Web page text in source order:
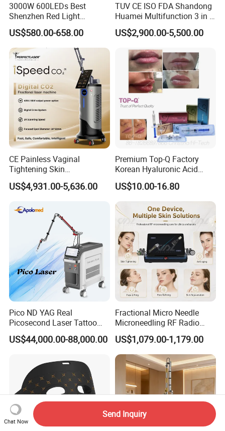
3000W 600LEDs Best
Shenzhen Red Light
Therapy Panel Infrered Light
Therapy Panel Custom Fron
on LED Infrared Red Light
Panel Manufacturer
US$580.00-658.00
TUV CE ISO FDA Shandong
Huamei Multifunction 3 in 1
IPL+ND YAG+Diode Laser
Ice Platinum Hair Removal
for 3 Wavelength
US$2,900.00-5,500.00
CE Painless Vaginal
Tightening Skin
Regeneration Beauty
Machine CO2 Fractional
US$4,931.00-5,636.00
Premium Top-Q Factory
Korean Hyaluronic Acid
Dermal Filler Injection for
Youthful Lips
US$10.00-16.80
Pico ND YAG Real
Picosecond Laser Tattoo
Removal Machine Skin
Rejuvenation
US$44,000.00-88,000.00
Fractional Micro Needle
Microneedling RF Radio
Frequency Microneedle Skin
Tightening Salon Use RF
Beauty Product
US$1,079.00-1,179.00
Chat Now
Send Inquiry